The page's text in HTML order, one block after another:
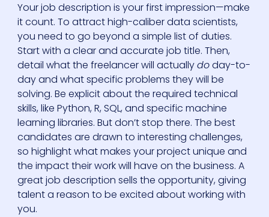
Your job description is your first impression—make
it count. To attract high-caliber data scientists,
you need to go beyond a simple list of duties.
Start with a clear and accurate job title. Then,
detail what the freelancer will actuallydoday-to-
day and what specific problems they will be
solving. Be explicit about the required technical
skills, like Python, R, SQL, and specific machine
learning libraries. But don’t stop there. The best
candidates are drawn to interesting challenges,
so highlight what makes your project unique and
the impact their work will have on the business. A
great job description sells the opportunity, giving
talent a reason to be excited about working with
you.